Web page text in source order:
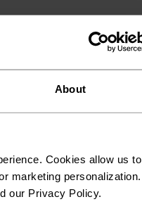
About
Cookies allow us to
marketing personalization.
our Privacy Policy.